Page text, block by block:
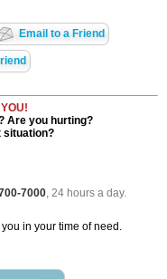
Email to a Friend
Are you hurting?
situation?
7000, 24 hours a day.
in your time of need.